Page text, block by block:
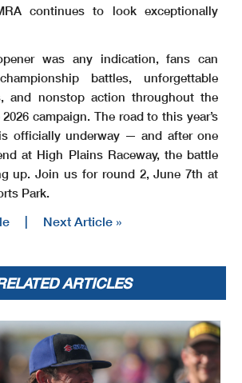
continues to look exceptionally
was any indication, fans can
battles, unforgettable
and nonstop action throughout the
campaign. The road to this year’s
officially underway — and after one
at High Plains Raceway, the battle
up. Join us for round 2, June 7th at
Park.
Next Article »
ARTICLES